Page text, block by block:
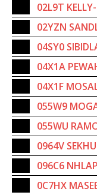
02L9T
02YZN
04SY0
04X1A
04X1F
055W9
055WU
0964V
096C6
0C7HX